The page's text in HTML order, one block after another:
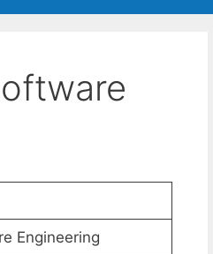
Engineering